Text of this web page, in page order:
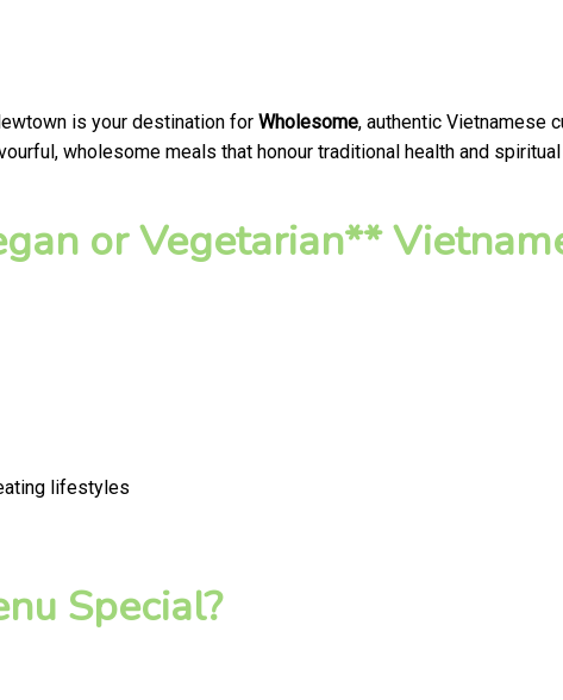
is your destination for Wholesome, authentic Vietnamese
wholesome meals that honour traditional health and spiritual
or Vegetarian**
lifestyles
Special?